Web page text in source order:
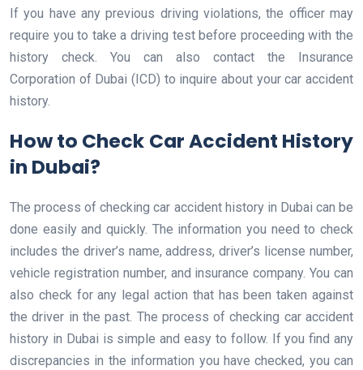
If you have any previous driving violations, the officer may
require you to take a driving test before proceeding with the
history check. You can also contact the Insurance
Corporation of Dubai (ICD) to inquire about your car accident
history.
How to Check Car Accident History
in Dubai?
The process of checking car accident history in Dubai can be
done easily and quickly. The information you need to check
includes the driver’s name, address, driver’s license number,
vehicle registration number, and insurance company. You can
also check for any legal action that has been taken against
the driver in the past. The process of checking car accident
history in Dubai is simple and easy to follow. If you find any
discrepancies in the information you have checked, you can